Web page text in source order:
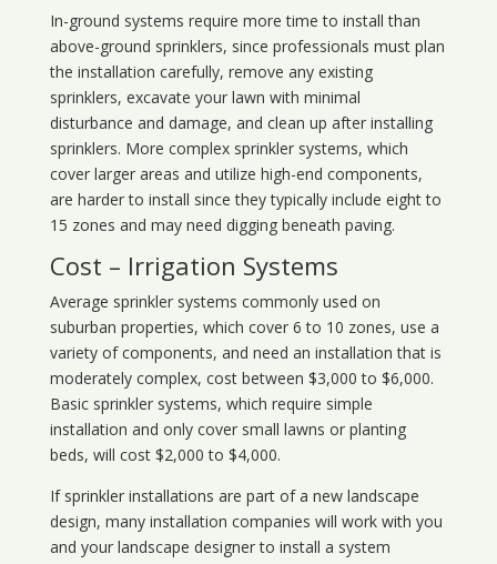
In-ground systems require more time to install than
above-ground sprinklers, since professionals must plan
the installation carefully, remove any existing
sprinklers, excavate your lawn with minimal
disturbance and damage, and clean up after installing
sprinklers. More complex sprinkler systems, which
cover larger areas and utilize high-end components,
are harder to install since they typically include eight to
15 zones and may need digging beneath paving.
Cost – Irrigation Systems
Average sprinkler systems commonly used on
suburban properties, which cover 6 to 10 zones, use a
variety of components, and need an installation that is
moderately complex, cost between $3,000 to $6,000.
Basic sprinkler systems, which require simple
installation and only cover small lawns or planting
beds, will cost $2,000 to $4,000.
If sprinkler installations are part of a new landscape
design, many installation companies will work with you
and your landscape designer to install a system